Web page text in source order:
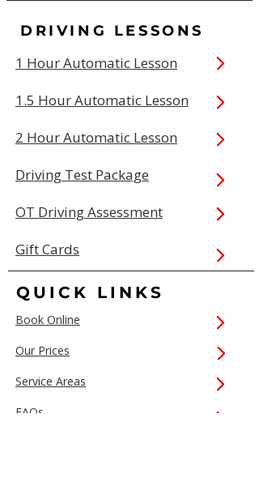
DRIVING LESSONS
1 Hour Automatic Lesson
1.5 Hour Automatic Lesson
2 Hour Automatic Lesson
Driving Test Package
OT Driving Assessment
Gift Cards
QUICK LINKS
Book Online
Our Prices
Service Areas
FAQs